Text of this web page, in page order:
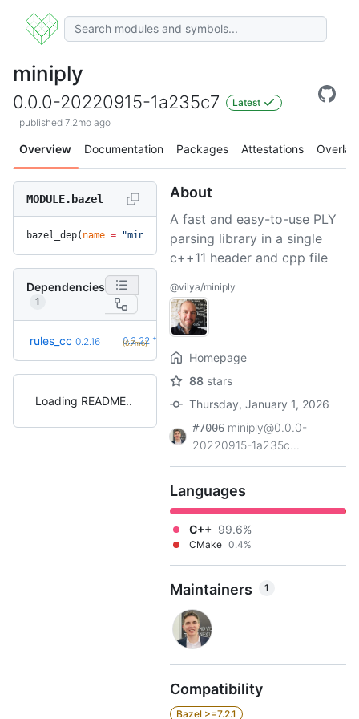
miniply
0.0.0-20220915-1a235c7
Latest
published 7.2mo ago
Overview Documentation Packages Attestations Overlay
MODULE.bazel
bazel_dep( name = "miniply", version = "0.0.0-20220915-
Dependencies
1
rules_cc 0.2.16 0.2.22 +6
(6.7mo)
Loading README
About
A fast and easy-to-use PLY
parsing library in a single
c++11 header and cpp file
@vilya/miniply
Homepage
88 stars
Thursday, January 1, 2026
#7006 miniply@0.0.0-
20220915-1a235c...
Languages
C++ 99.6%
CMake 0.4%
Maintainers 1
Compatibility
Bazel >=7.2.1